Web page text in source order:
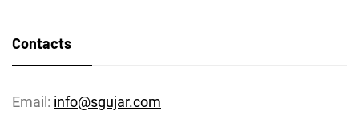
Contacts
Email: info@sgujar.com